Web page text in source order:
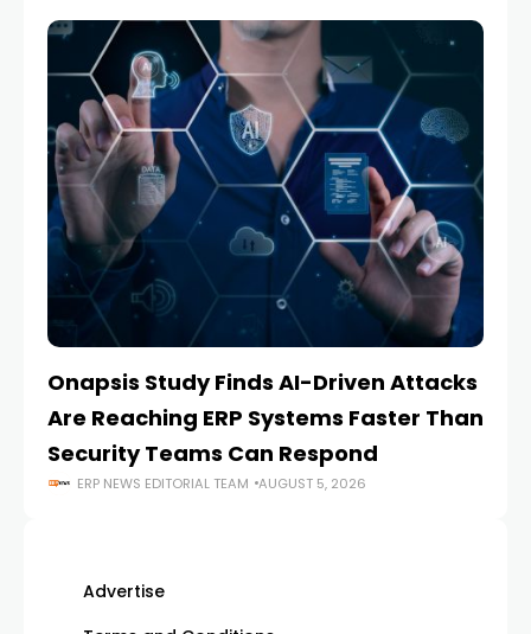
Onapsis Study Finds AI-Driven Attacks
Are Reaching ERP Systems Faster Than
Security Teams Can Respond
ERP NEWS EDITORIAL TEAM AUGUST 5, 2026
Advertise